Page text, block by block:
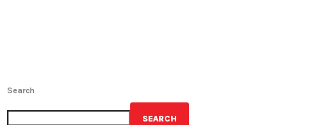
Search
SEARCH